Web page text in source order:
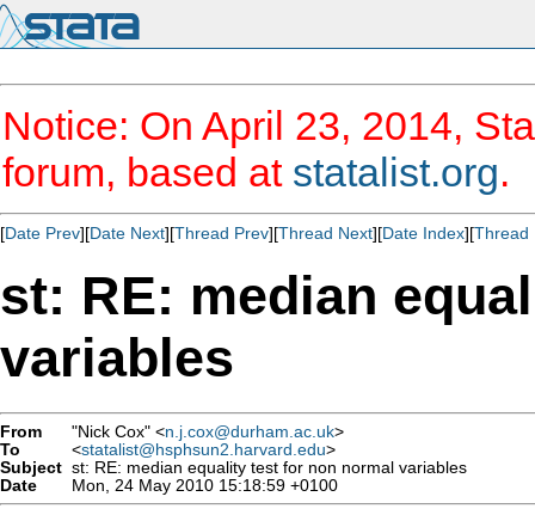
Notice: On April 23, 2014,
forum, based at statalist.org.
[Date Prev][Date Next][Thread Prev][Thread Next][Date Index][Thread
st: RE: median
variables
From "Nick Cox" <n.j.cox@durham.ac.uk>
To
<statalist@hsphsun2.harvard.edu>
Subject st: RE: median equality test for non normal variables
Date
Mon, 24 May 2010 15:18:59 +0100